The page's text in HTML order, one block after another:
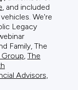
, and included
We're
Legacy
Family, The
Group, The
Advisors,